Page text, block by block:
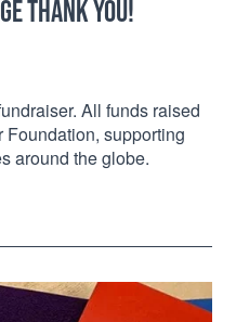
THANK YOU!
All funds raised
supporting
around the globe.